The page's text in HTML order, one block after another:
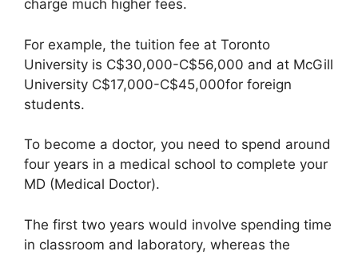
charge much higher fees.
For example, the tuition fee at Toronto
University is C$30,000-C$56,000 and at McGill
University C$17,000-C$45,000for foreign
students.
To become a doctor, you need to spend around
four years in a medical school to complete your
MD (Medical Doctor).
The first two years would involve spending time
in classroom and laboratory, whereas the